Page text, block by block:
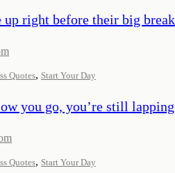
right before their big
Quotes, Start Your Day
you go, you’re still
Quotes, Start Your Day